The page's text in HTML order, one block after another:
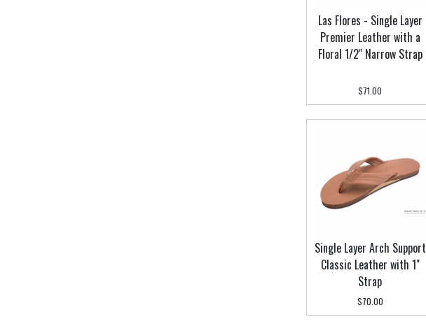
Las Flores - Single Layer
Premier Leather with a
Floral 1/2" Narrow Strap
$71.00
Single Layer Arch Support
Classic Leather with 1"
Strap
$70.00